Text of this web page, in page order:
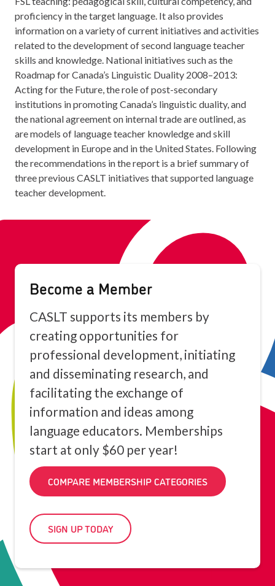
proficiency in the target language. It also provides
information on a variety of current initiatives and activities
related to the development of second language teacher
skills and knowledge. National initiatives such as the
Roadmap for Canada’s Linguistic Duality 2008–2013:
Acting for the Future, the role of post-secondary
institutions in promoting Canada’s linguistic duality, and
the national agreement on internal trade are outlined, as
are models of language teacher knowledge and skill
development in Europe and in the United States. Following
the recommendations in the report is a brief summary of
three previous CASLT initiatives that supported language
teacher development.
Become a Member
CASLT supports its members by
creating opportunities for
professional development, initiating
and disseminating research, and
facilitating the exchange of
information and ideas among
language educators. Memberships
start at only $60 per year!
COMPARE MEMBERSHIP CATEGORIES
SIGN UP TODAY